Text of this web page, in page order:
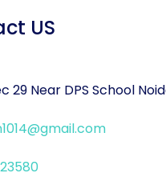
US
29 Near DPS School